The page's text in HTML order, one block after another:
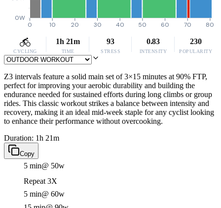
0W
0 10 20 30 40 50 60 70 80
CYCLING
1h 21m
TIME
93
STRESS
0.83
INTENSITY
230
POPULARITY
Z3 intervals feature a solid main set of 3×15 minutes at 90% FTP,
perfect for improving your aerobic durability and building the
endurance needed for sustained efforts during long climbs or group
rides. This classic workout strikes a balance between intensity and
recovery, making it an ideal mid-week staple for any cyclist looking
to enhance their performance without overcooking.
Duration: 1h 21m
Copy
5 min@ 50w
Repeat 3X
5 min@ 60w